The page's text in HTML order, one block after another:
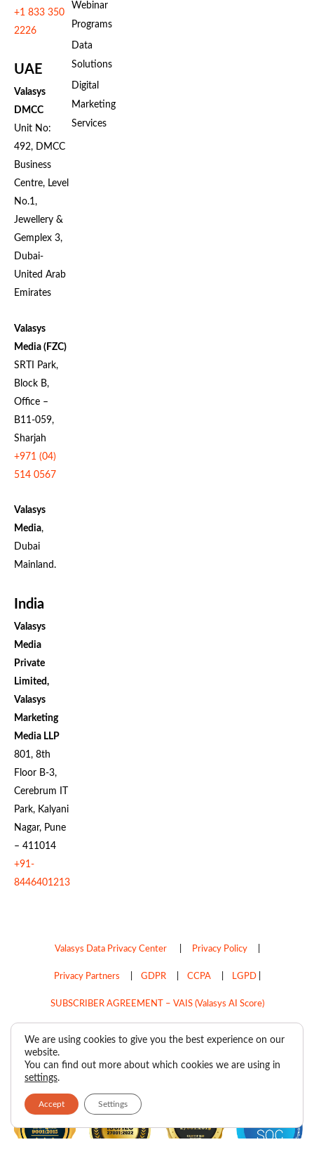
+1 833 350
2226
UAE
Valasys
DMCC
Unit No:
492, DMCC
Business
Centre, Level
No.1,
Jewellery &
Gemplex 3,
Dubai-
United Arab
Emirates
Valasys
Media (FZC)
SRTI Park,
Block B,
Office –
B11-059,
Sharjah
+971 (04)
514 0567
Valasys
Media,
Dubai
Mainland.
India
Valasys
Media
Private
Limited,
Valasys
Marketing
Media LLP
801, 8th
Floor B-3,
Cerebrum IT
Park, Kalyani
Nagar, Pune
– 411014
+91-
8446401213
Webinar
Programs
Data
Solutions
Digital
Marketing
Services
Valasys Data Privacy Center| Privacy Policy|
Privacy Partners GDPR| CCPA| LGPD|
SUBSCRIBER AGREEMENT – VAIS (Valasys AI Score)
Copyright © 2026
We are using cookies to give you the best experience on our
website.
You can find out more about which cookies we are using in
settings.
Accept Settings